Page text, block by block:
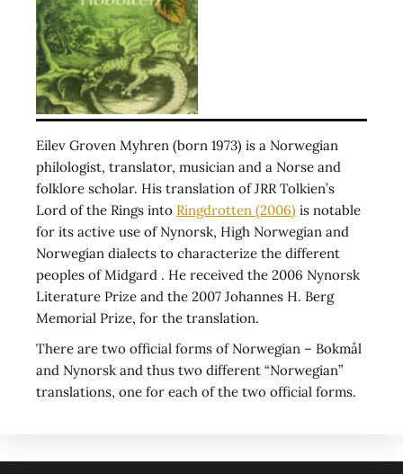
Eilev Groven Myhren (born 1973) is a Norwegian
philologist, translator, musician and a Norse and
folklore scholar. His translation of JRR Tolkien’s
Lord of the Rings into Ringdrotten (2006) is notable
for its active use of Nynorsk, High Norwegian and
Norwegian dialects to characterize the different
peoples of Midgard . He received the 2006 Nynorsk
Literature Prize and the 2007 Johannes H. Berg
Memorial Prize, for the translation.
There are two official forms of Norwegian – Bokmål
and Nynorsk and thus two different “Norwegian”
translations, one for each of the two official forms.